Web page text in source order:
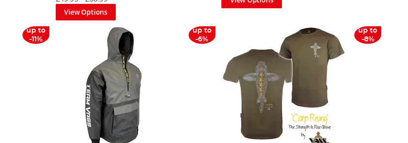
View Options
up to
-11%
up to
-6%
up to
-8%